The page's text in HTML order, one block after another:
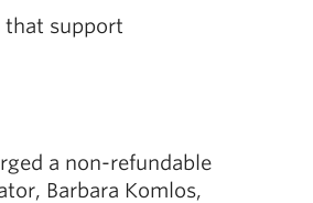
that support
a non-refundable
Barbara Komlos,